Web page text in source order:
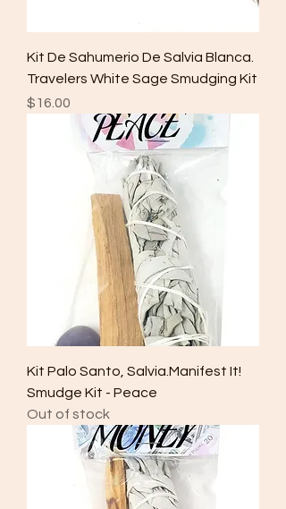
Kit De Sahumerio De Salvia Blanca.
Travelers White Sage Smudging Kit
Price
$16.00
Kit Palo Santo, Salvia.Manifest It!
Smudge Kit - Peace
Out of stock